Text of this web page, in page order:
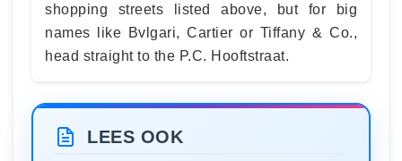
shopping streets listed above, but for big
names like Bvlgari, Cartier or Tiffany & Co.,
head straight to the P.C. Hooftstraat.
LEES OOK